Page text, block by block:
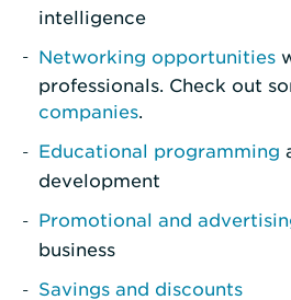
intelligence
Networking opportunities
professionals. Check out
companies.
Educational programming
development
Promotional and
business
Savings and discounts